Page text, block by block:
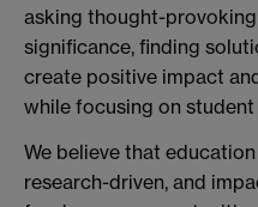
asking thought-
significance, finding
create positive impact
while focusing on
We believe that
research-driven, and